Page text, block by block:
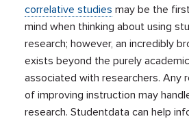
correlative studies may be the
mind when thinking about using
research; however, an incredibly
exists beyond the purely
associated with researchers. Any
of improving instruction may
research. Studentdata can help